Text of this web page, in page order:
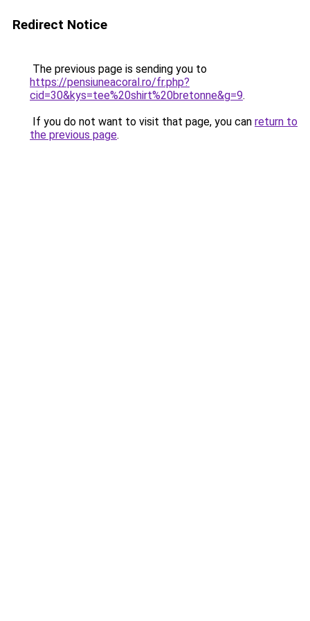
Redirect Notice
The previous page is sending you to
https://pensiuneacoral.ro/fr.php?
cid=30&kys=tee%20shirt%20bretonne&g=9.
If you do not want to visit that page, you can return to
the previous page.